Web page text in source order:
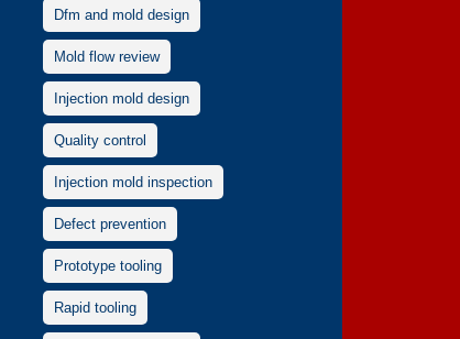
Dfm and mold design
Mold flow review
Injection mold design
Quality control
Injection mold inspection
Defect prevention
Prototype tooling
Rapid tooling